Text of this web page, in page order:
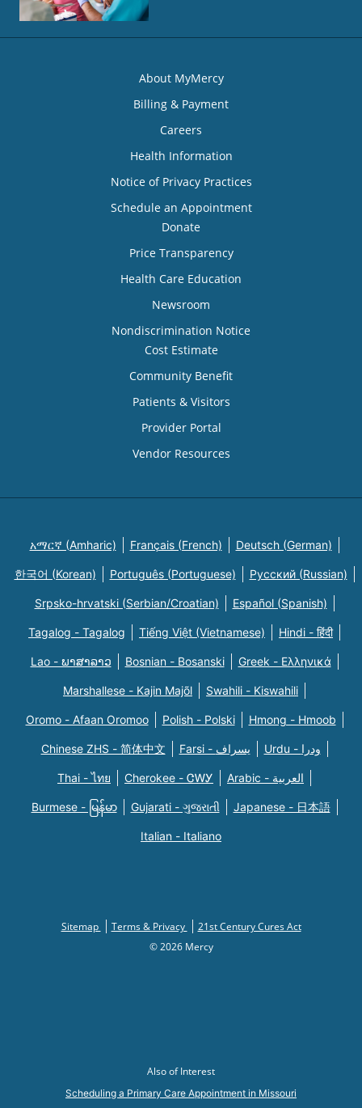
About MyMercy
Billing & Payment
Careers
Health Information
Notice of Privacy Practices
Schedule an Appointment
Donate
Price Transparency
Health Care Education
Newsroom
Nondiscrimination Notice
Cost Estimate
Community Benefit
Patients & Visitors
Provider Portal
Vendor Resources
አማርኛ (Amharic) Français (French) Deutsch (German)
한국어 (Korean) Português (Portuguese) Русский (Russian)
Srpsko-hrvatski (Serbian/Croatian) Español (Spanish)
Tagalog - Tagalog Tiếng Việt (Vietnamese) Hindi - हिंदी
Lao - ພາສາລາວ Bosnian - Bosanski Greek - Eλληνικά
Marshallese - Kajin Majõl Swahili - Kiswahili
Oromo - Afaan Oromoo Polish - Polski Hmong - Hmoob
Chinese ZHS - 简体中文 Farsi - یسراف Urdu - ودرا
Thai - ไทย Cherokee - ᏣᎳᎩ Arabic - العربية
Burmese - မြန်မာ Gujarati - ગુજરાતી Japanese - 日本語
Italian - Italiano
Sitemap Terms & Privacy
21st Century Cures Act
© 2026 Mercy
Also of Interest
Scheduling a Primary Care Appointment in Missouri